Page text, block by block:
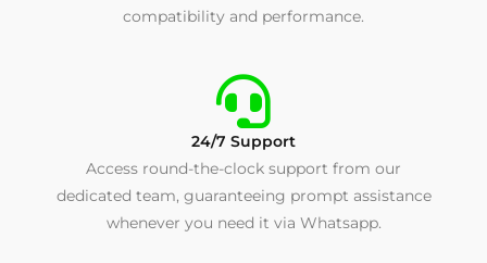
compatibility and performance.
24/7 Support
Access round-the-clock support from our
dedicated team, guaranteeing prompt assistance
whenever you need it via Whatsapp.